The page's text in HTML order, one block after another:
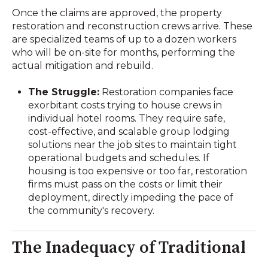
Once the claims are approved, the property
restoration and reconstruction crews arrive. These
are specialized teams of up to a dozen workers
who will be on-site for months, performing the
actual mitigation and rebuild.
The Struggle: Restoration companies face
exorbitant costs trying to house crews in
individual hotel rooms. They require safe,
cost-effective, and scalable group lodging
solutions near the job sites to maintain tight
operational budgets and schedules. If
housing is too expensive or too far, restoration
firms must pass on the costs or limit their
deployment, directly impeding the pace of
the community's recovery.
The Inadequacy of Traditional